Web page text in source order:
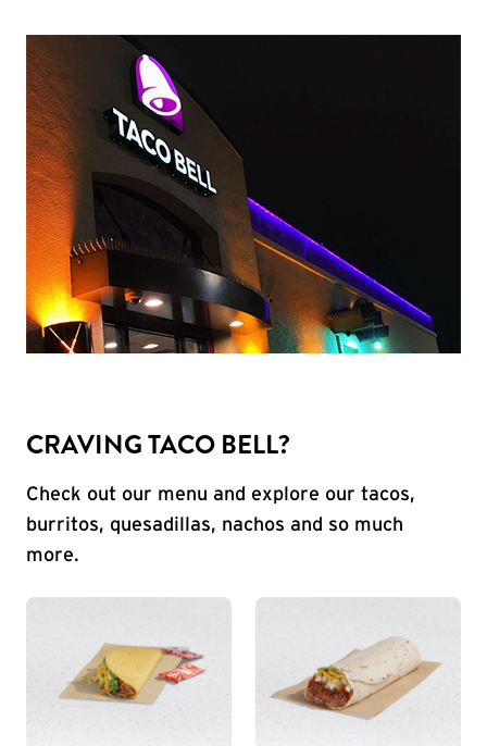
CRAVING TACO BELL?
Check out our menu and explore our tacos,
burritos, quesadillas, nachos and so much
more.